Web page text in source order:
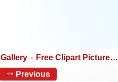
Gallery Free Clipart Picture…
Previous